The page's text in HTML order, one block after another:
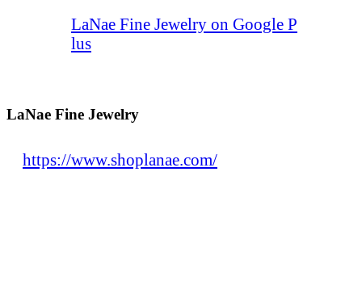
LaNae Fine Jewelry on Google P
lus
LaNae Fine Jewelry
https://www.shoplanae.com/